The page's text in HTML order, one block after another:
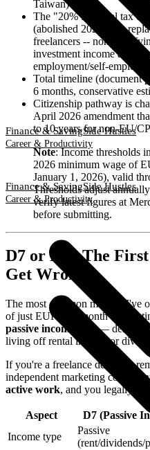
Finance & SavingSide Hustles
Career & Productivity
Finance & SavingSide Hustles
Career & Productivity
Taiwan)
The "20% Portugal tax
(abolished 2024); the
freelancers -- non-
investment income and
employment/self-
Total timeline (document
6 months, conservative
Citizenship pathway is
April 2026 amendment
to 10 years for non-EU/
Note: Income thresholds
2026 minimum wage of
January 1, 2026), valid
Thresholds adjust
verify latest figures at
before submitting.
D7 or D8? The
Get Wrong
The most common mistake I've
of just EUR 920/month and
passive income visa — designed
living off rental income or
If you're a freelance designer,
independent marketing
active work, and you legally
Aspect D7 (Passive
Income type
Passive
(rent/dividends/